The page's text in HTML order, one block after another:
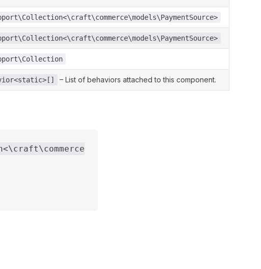
– List of behaviors attached to this component.